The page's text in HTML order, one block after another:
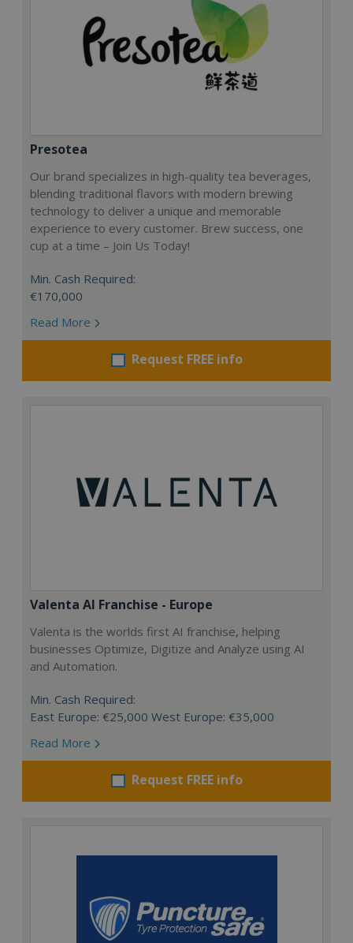
Presotea
Our brand specializes in high-quality tea beverages,
blending traditional flavors with modern brewing
technology to deliver a unique and memorable
experience to every customer. Brew success, one
cup at a time – Join Us Today!
Min. Cash Required:
€170,000
Read More
Request FREE info
Valenta AI Franchise - Europe
Valenta is the worlds first AI franchise, helping
businesses Optimize, Digitize and Analyze using AI
and Automation.
Min. Cash Required:
East Europe: €25,000 West Europe: €35,000
Read More
Request FREE info